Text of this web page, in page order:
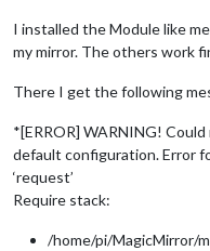
I installed the Module like
my mirror. The others work
There I get the following
*[ERROR] WARNING!
default configuration. Error
‘request’
Require stack:
/home/pi/MagicMirror/